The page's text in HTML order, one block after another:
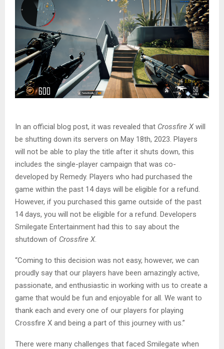
In an official blog post, it was revealed that Crossfire Xwill
be shutting down its servers on May 18th, 2023. Players
will not be able to play the title after it shuts down, this
includes the single-player campaign that was co-
developed by Remedy. Players who had purchased the
game within the past 14 days will be eligible for a refund.
However, if you purchased this game outside of the past
14 days, you will not be eligible for a refund. Developers
Smilegate Entertainment had this to say about the
shutdown of Crossfire X.
“Coming to this decision was not easy, however, we can
proudly say that our players have been amazingly active,
passionate, and enthusiastic in working with us to create a
game that would be fun and enjoyable for all. We want to
thank each and every one of our players for playing
Crossfire X and being a part of this journey with us.”
There were many challenges that faced Smilegate when